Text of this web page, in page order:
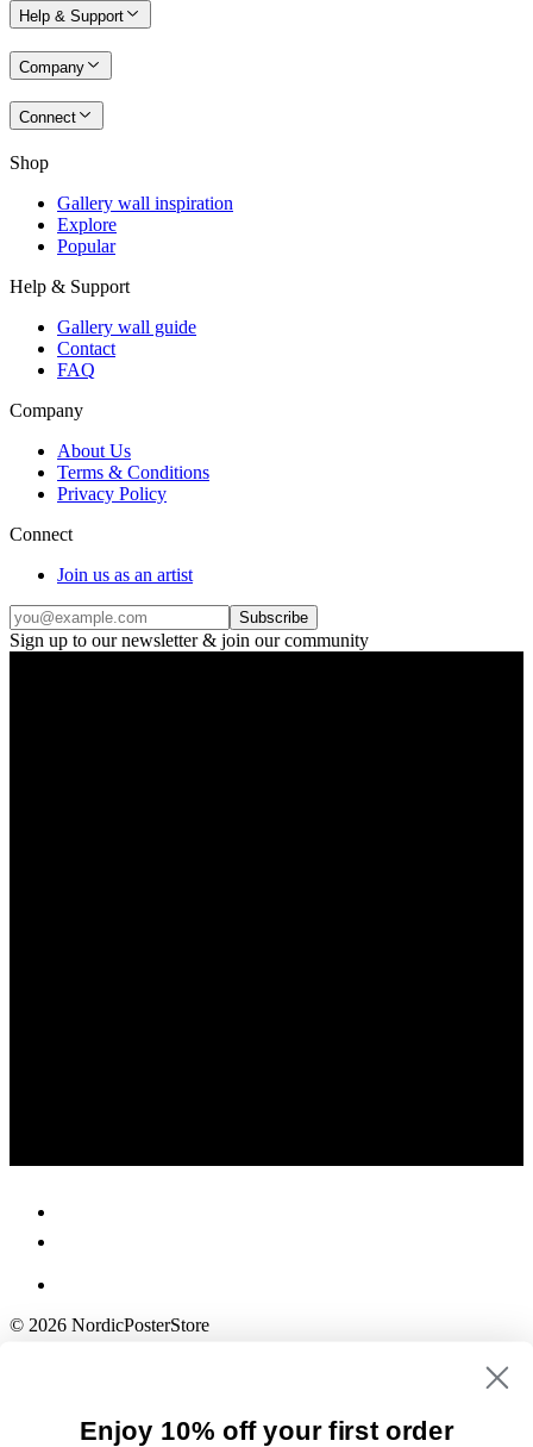
Help & Support
Company
Connect
Shop
Gallery wall inspiration
Explore
Popular
Help & Support
Gallery wall guide
Contact
FAQ
Company
About Us
Terms & Conditions
Privacy Policy
Connect
Join us as an artist
Subscribe
Sign up to our newsletter & join our community
© 2026 NordicPosterStore
Enjoy 10% off your first order